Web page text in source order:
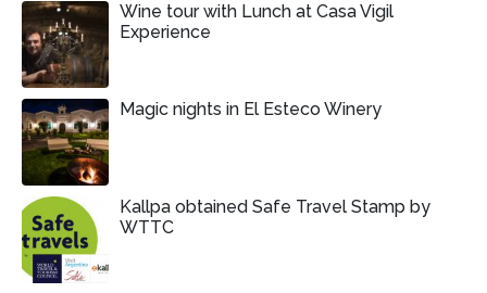
Wine tour with Lunch at Casa Vigil
Experience
Magic nights in El Esteco Winery
Kallpa obtained Safe Travel Stamp by
WTTC